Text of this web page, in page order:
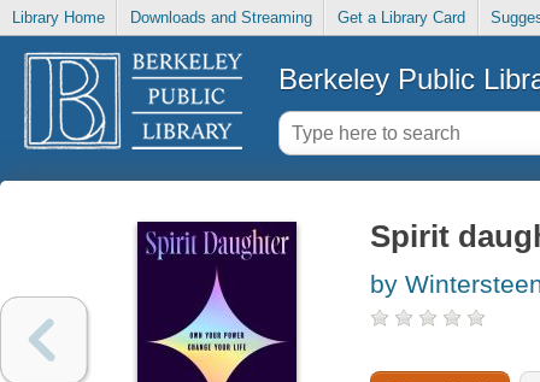
Library Home Downloads and Streaming Get a Library Card
Berkeley Public
Spirit
by